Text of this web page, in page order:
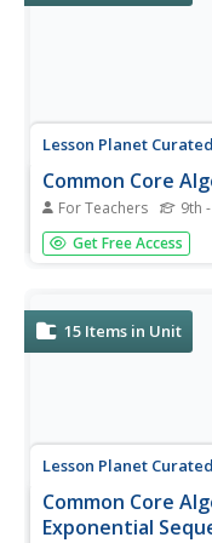
Lesson Planet Curated
Common Core
For Teachers 9th
Four lessons make
module. Each lesson
Get Free Access
15 Items in Unit
Lesson Planet Curated
Common Core
Exponential